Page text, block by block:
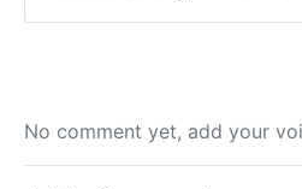
No comment yet, add your